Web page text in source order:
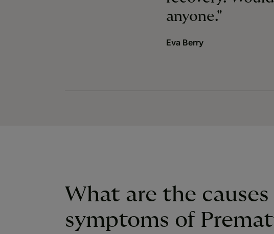
anyone."
Eva Berry
What are the causes
symptoms of